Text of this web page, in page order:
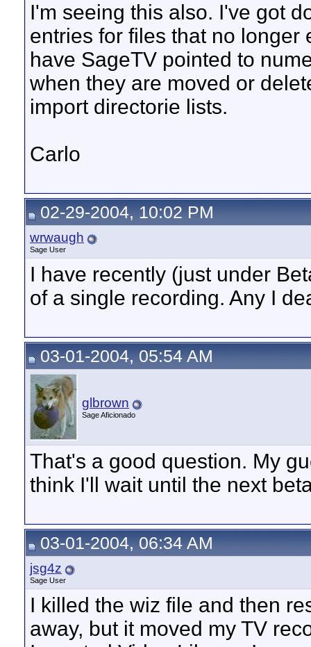
I'm seeing this also. I've got
entries for files that no longer
have SageTV pointed to
when they are moved or
import directorie lists.
Carlo
02-29-2004, 10:02 PM
wrwaugh
Sage User
I have recently (just under
of a single recording. Any I
03-01-2004, 05:54 AM
glbrown
Sage Aficionado
That's a good question. My
think I'll wait until the next
03-01-2004, 06:34 AM
jsg4z
Sage User
I killed the wiz file and then
away, but it moved my TV